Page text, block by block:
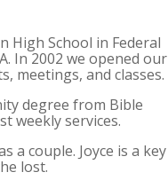
High School in Federal
In 2002 we opened our
meetings, and classes.
degree from Bible
weekly services.
a couple. Joyce is a key
lost.